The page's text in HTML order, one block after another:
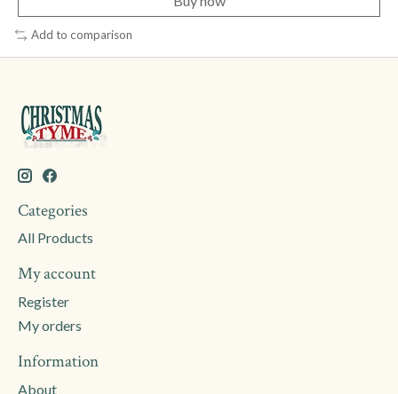
Add to comparison
Categories
All Products
My account
Register
My orders
Information
About